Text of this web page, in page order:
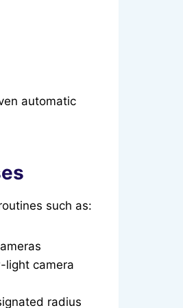
automatic
such as:
light camera
radius